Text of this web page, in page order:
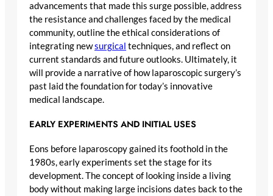
advancements that made this surge possible, address
the resistance and challenges faced by the medical
community, outline the ethical considerations of
integrating newsurgical techniques, and reflect on
current standards and future outlooks. Ultimately, it
will provide a narrative of how laparoscopic surgery’s
past laid the foundation for today’s innovative
medical landscape.
EARLY EXPERIMENTS AND INITIAL USES
Eons before laparoscopy gained its foothold in the
1980s, early experiments set the stage for its
development. The concept of looking inside a living
body without making large incisions dates back to the